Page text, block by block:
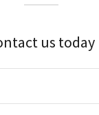
us today